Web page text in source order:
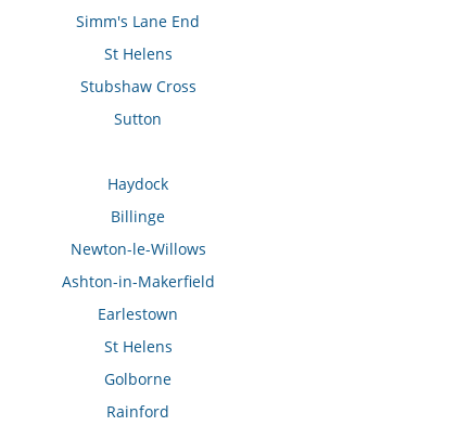
Simm's Lane End
St Helens
Stubshaw Cross
Sutton
Haydock
Billinge
Newton-le-Willows
Ashton-in-Makerfield
Earlestown
St Helens
Golborne
Rainford